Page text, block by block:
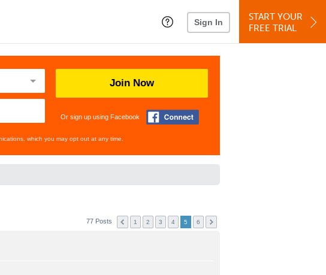
Sign In
START YOUR
FREE TRIAL
Join Now
Or sign up using Facebook
which you may opt out at any time.
77 Posts 1 2 3 4 5 6